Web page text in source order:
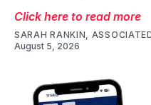
Click here to read more
SARAH RANKIN,
August 5, 2026